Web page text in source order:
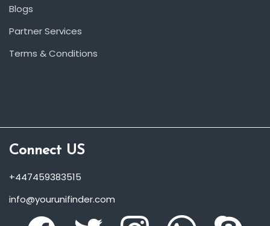
Blogs
Partner Services
Terms & Conditions
Connect US
+447459383515
info@yourunifinder.com